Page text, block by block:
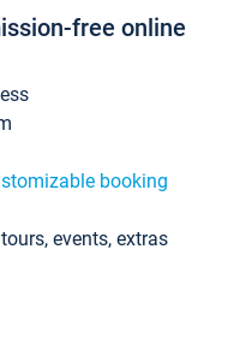
free online
booking
events, extras